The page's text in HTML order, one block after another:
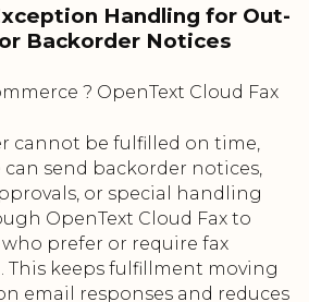
Handling for Out-
Backorder Notices
? OpenText Cloud Fax
cannot be fulfilled on time,
send backorder notices,
or special handling
OpenText Cloud Fax to
prefer or require fax
This keeps fulfillment moving
email responses and reduces